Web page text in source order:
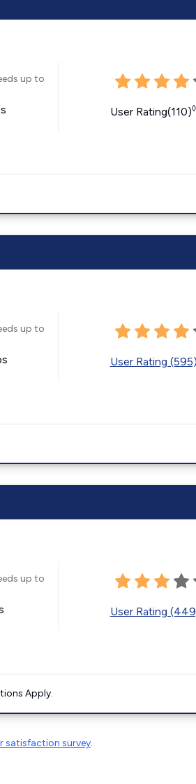
up to
User Rating(110)◊
up to
User Rating (595)
up to
User Rating
Apply.
satisfaction survey.